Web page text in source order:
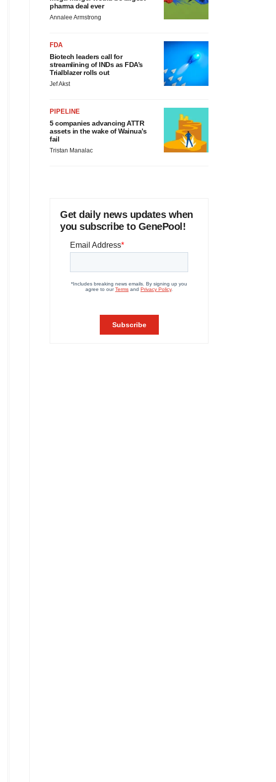
pharma deal ever
Annalee Armstrong
FDA
Biotech leaders call for
streamlining of INDs as FDA’s
Trialblazer rolls out
Jef Akst
PIPELINE
5 companies advancing ATTR
assets in the wake of Wainua’s
fail
Tristan Manalac
Get daily news updates when
you subscribe to GenePool!